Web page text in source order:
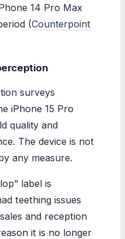
14 Pro Max
(Counterpoint
surveys
iPhone 15 Pro
quality and
The device is not
any measure.
label is
teething issues
and reception
it is no longer